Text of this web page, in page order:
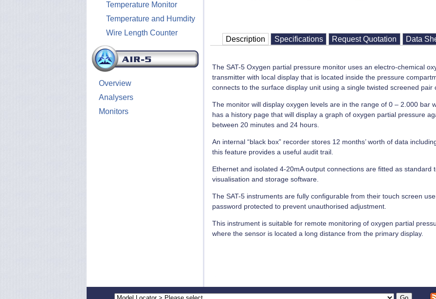
Temperature Monitor
Temperature and Humdity
Wire Length Counter
Overview
Analysers
Monitors
Description Specifications Request Quotation Data
The SAT-5 Oxygen partial pressure monitor uses an electro-chemical
transmitter with local display that is located inside the pressure
connects to the surface display unit using a single twisted screened pair
The monitor will display oxygen levels are in the range of 0 – 2.000 bar
has a history page that will display a graph of oxygen partial pressure
between 20 minutes and 24 hours.
An internal “black box” recorder stores 12 months’ worth of data
this feature provides a useful audit trail.
Ethernet and isolated 4-20mA output connections are fitted as standard
visualisation and storage software.
The SAT-5 instruments are fully configurable from their touch screen
password protected to prevent unauthorised adjustment.
This instrument is suitable for remote monitoring of oxygen partial
where the sensor is located a long distance from the primary display.